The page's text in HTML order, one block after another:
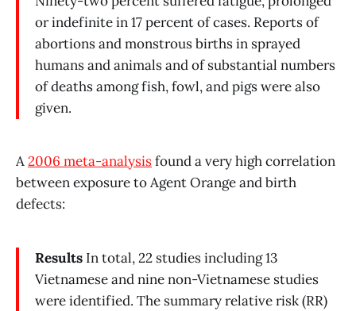
or indefinite in 17 percent of cases. Reports of
abortions and monstrous births in sprayed
humans and animals and of substantial numbers
of deaths among fish, fowl, and pigs were also
given.
A2006 meta-analysisfound a very high correlation
between exposure to Agent Orange and birth
defects:
Results In total, 22 studies including 13
Vietnamese and nine non-Vietnamese studies
were identified. The summary relative risk (RR)